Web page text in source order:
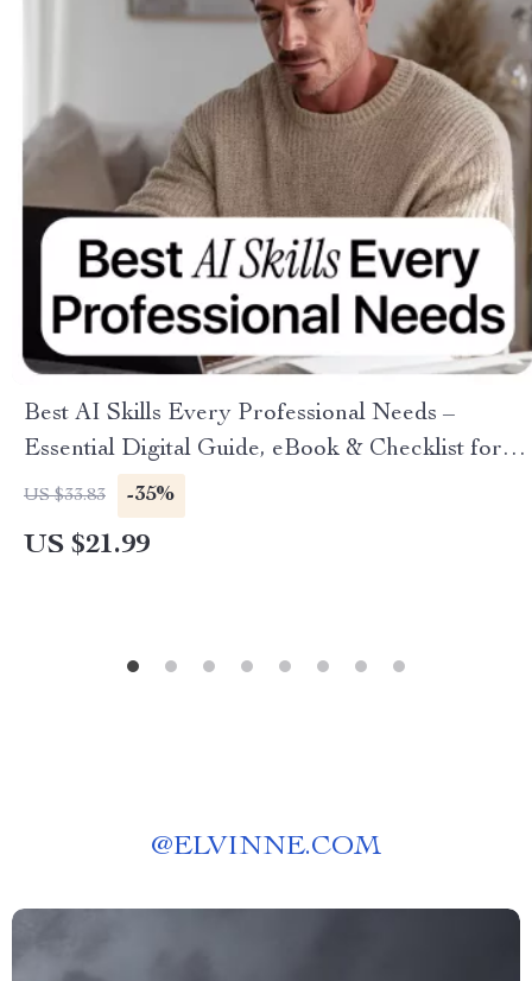
Best AI Skills Every Professional Needs –
Essential Digital Guide, eBook & Checklist for
Career Growth, AI Tool Proficiency, Data
Literacy, Machine Learning Fundamentals,
Communication & Problem-Solving
US $33.83 -35%
US $21.99
@ELVINNE.COM